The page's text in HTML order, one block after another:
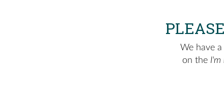
We have
on the I'm